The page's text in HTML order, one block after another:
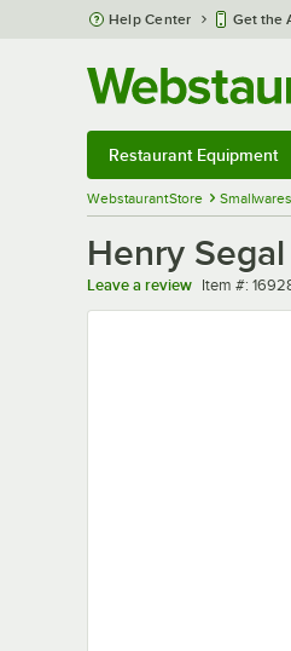
Skip to main content
Help Center Get the
Restaurant Equipment
WebstaurantStore Smallwares
Henry
Leave a review Item number
Item #: